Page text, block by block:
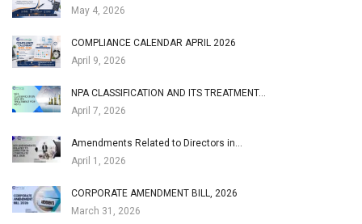
May 4, 2026
COMPLIANCE CALENDAR APRIL 2026
April 9, 2026
NPA CLASSIFICATION AND ITS TREATMENT…
April 7, 2026
Amendments Related to Directors in…
April 1, 2026
CORPORATE AMENDMENT BILL, 2026
March 31, 2026